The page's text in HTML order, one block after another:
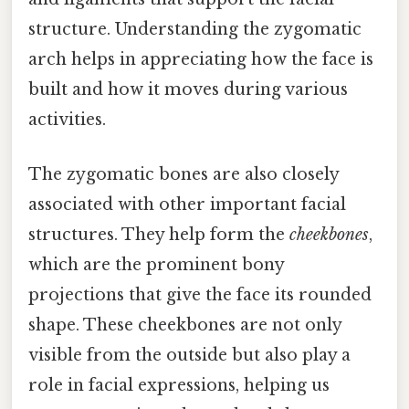
structure. Understanding the zygomatic
arch helps in appreciating how the face is
built and how it moves during various
activities.
The zygomatic bones are also closely
associated with other important facial
structures. They help form the cheekbones,
which are the prominent bony
projections that give the face its rounded
shape. These cheekbones are not only
visible from the outside but also play a
role in facial expressions, helping us